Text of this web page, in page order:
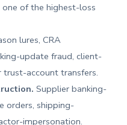
of the highest-loss
lures, CRA
update fraud, client-
account transfers.
Supplier banking-
orders, shipping-
impersonation.